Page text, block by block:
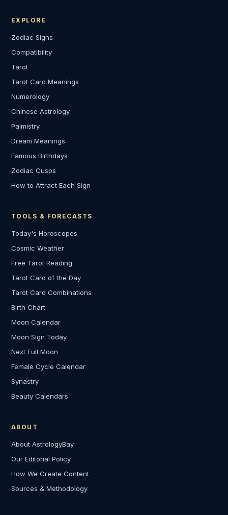
EXPLORE
Zodiac Signs
Compatibility
Tarot
Tarot Card Meanings
Numerology
Chinese Astrology
Palmistry
Dream Meanings
Famous Birthdays
Zodiac Cusps
How to Attract Each Sign
TOOLS & FORECASTS
Today's Horoscopes
Cosmic Weather
Free Tarot Reading
Tarot Card of the Day
Tarot Card Combinations
Birth Chart
Moon Calendar
Moon Sign Today
Next Full Moon
Female Cycle Calendar
Synastry
Beauty Calendars
ABOUT
About AstrologyBay
Our Editorial Policy
How We Create Content
Sources & Methodology